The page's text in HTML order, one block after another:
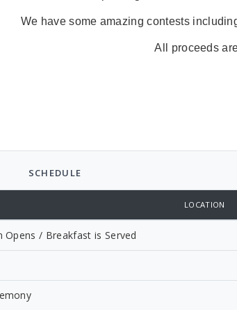
We have some amazing contests
All proceeds
SCHEDULE
LOCATION
Opens / Breakfast is Served